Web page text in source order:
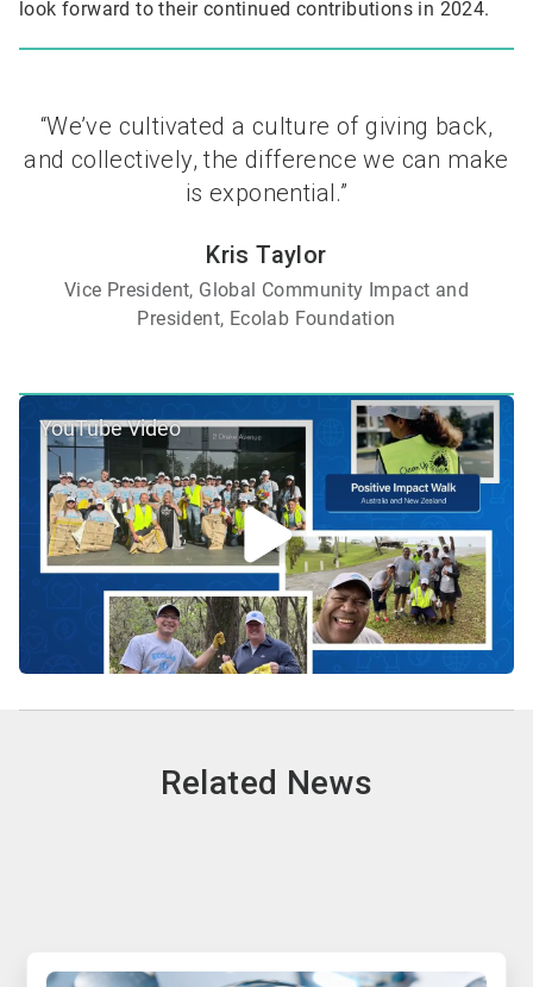
look forward to their continued contributions in 2024.
“We’ve cultivated a culture of giving back,
and collectively, the difference we can make
is exponential.”
Kris Taylor
Vice President, Global Community Impact and
President, Ecolab Foundation
YouTube Video
Related News